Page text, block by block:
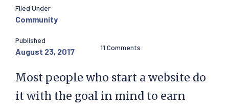
Filed Under
Community
Published
August 23, 2017 11 Comments
Most people who start a website do
it with the goal in mind to earn